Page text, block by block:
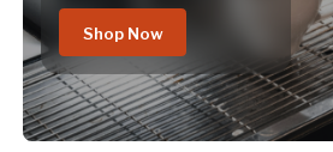
Shop Now